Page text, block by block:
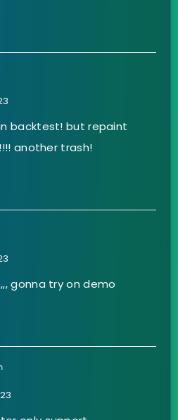
backtest! but repaint
another trash!
gonna try on demo